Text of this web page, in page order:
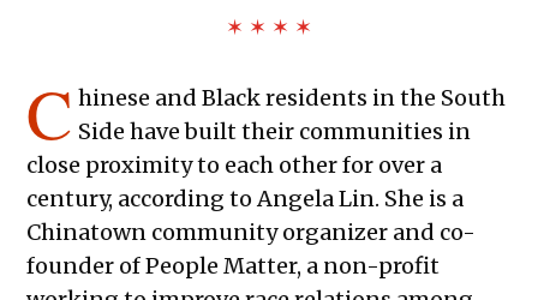
✶ ✶ ✶ ✶
C hinese and Black residents in the South
Side have built their communities in
close proximity to each other for over a
century, according to Angela Lin. She is a
Chinatown community organizer and co-
founder of People Matter, a non-profit